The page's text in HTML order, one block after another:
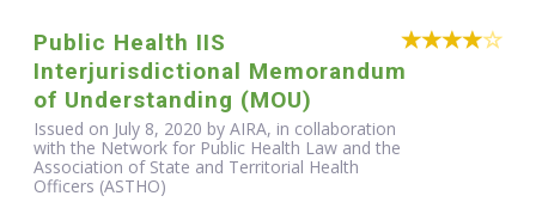
Public Health IIS
Interjurisdictional Memorandum
of Understanding (MOU)
Issued on July 8, 2020 by AIRA, in collaboration
with the Network for Public Health Law and the
Association of State and Territorial Health
Officers (ASTHO)